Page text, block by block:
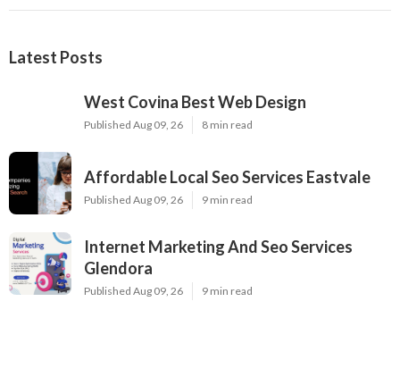
Latest Posts
West Covina Best Web Design
Published Aug 09, 26 8 min read
Affordable Local Seo Services Eastvale
Published Aug 09, 26 9 min read
Internet Marketing And Seo Services
Glendora
Published Aug 09, 26 9 min read